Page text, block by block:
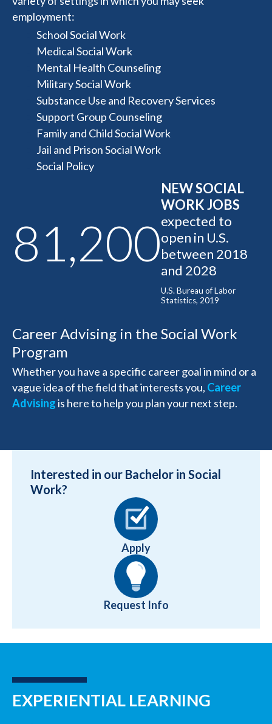
employment:
School Social Work
Medical Social Work
Mental Health Counseling
Military Social Work
Substance Use and Recovery Services
Support Group Counseling
Family and Child Social Work
Jail and Prison Social Work
Social Policy
81,200
NEW SOCIAL
WORK JOBS
expected to
open in U.S.
between 2018
and 2028
U.S. Bureau of Labor
Statistics, 2019
Career Advising in the Social Work
Program
Whether you have a specific career goal in mind or a
vague idea of the field that interests you, Career
Advisingis here to help you plan your next step.
Interested in our Bachelor in Social
Work?
Apply
Request Info
EXPERIENTIAL LEARNING